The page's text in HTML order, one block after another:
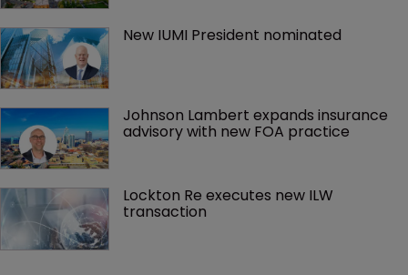
New IUMI President nominated
Johnson Lambert expands insurance
advisory with new FOA practice
Lockton Re executes new ILW
transaction